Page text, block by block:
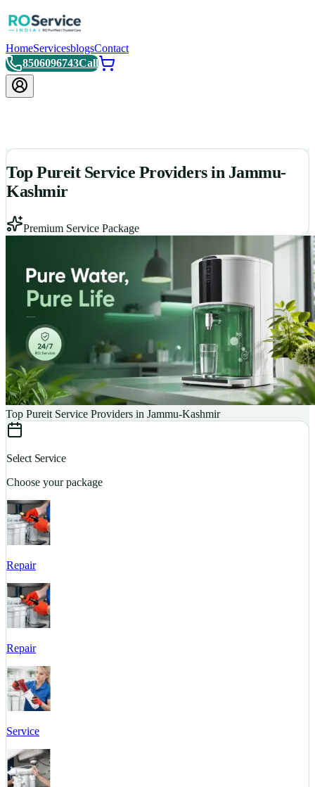
HomeServicesblogsContact
8506096743Call
Top Pureit Service Providers in Jammu-
Kashmir
Premium Service Package
Top Pureit Service Providers in Jammu-Kashmir
Select Service
Choose your package
Repair
Repair
Service